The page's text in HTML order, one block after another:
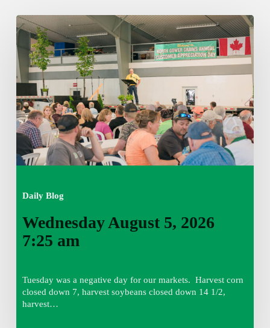
Daily Blog
Wednesday
August
5,
2026
7:25
am
Wednesday August 5, 2026
7:25 am
Tuesday was a negative day for our markets. Harvest corn
closed down 7, harvest soybeans closed down 14 1/2,
harvest…